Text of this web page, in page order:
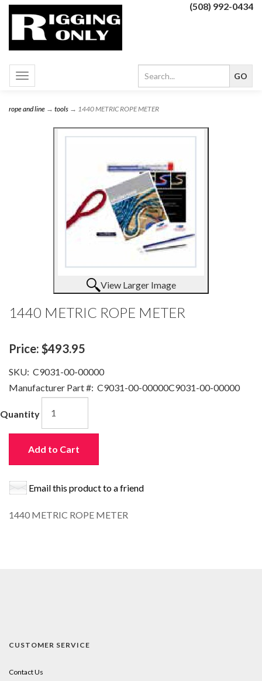
(508) 992-0434
Toggle
navigation
rope and line → tools → 1440 METRIC ROPE METER
View Larger Image
1440 METRIC ROPE METER
Price: $493.95
SKU: C9031-00-00000
Manufacturer Part #: C9031-00-00000C9031-00-00000
Quantity
Add to Cart
Email this product to a friend
1440 METRIC ROPE METER
CUSTOMER SERVICE
Contact Us